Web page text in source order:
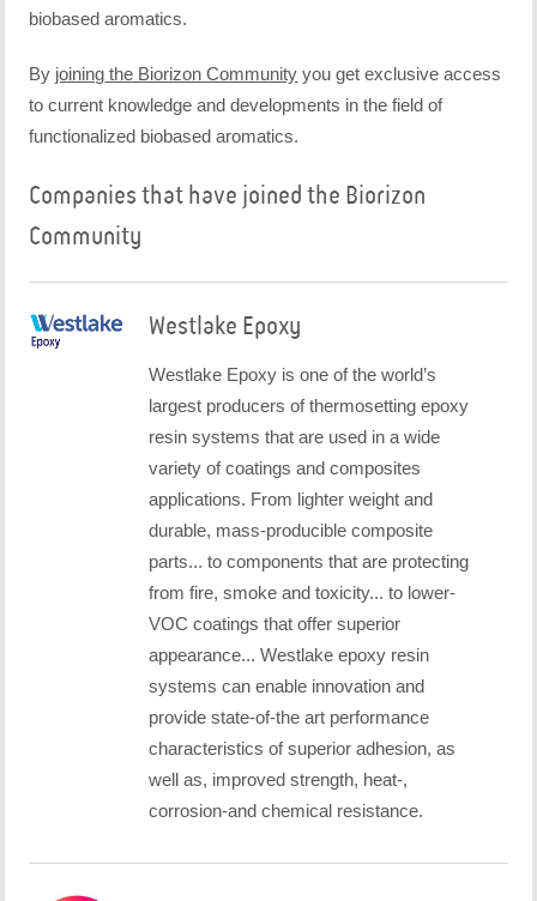
biobased aromatics.
By joining the Biorizon Community you get exclusive access
to current knowledge and developments in the field of
functionalized biobased aromatics.
Companies that have joined the Biorizon
Community
Westlake Epoxy
Westlake Epoxy is one of the world’s
largest producers of thermosetting epoxy
resin systems that are used in a wide
variety of coatings and composites
applications. From lighter weight and
durable, mass-producible composite
parts... to components that are protecting
from fire, smoke and toxicity... to lower-
VOC coatings that offer superior
appearance... Westlake epoxy resin
systems can enable innovation and
provide state-of-the art performance
characteristics of superior adhesion, as
well as, improved strength, heat-,
corrosion-and chemical resistance.